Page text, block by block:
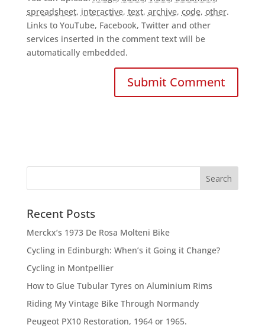
spreadsheet, interactive, text, archive, code, other.
Links to YouTube, Facebook, Twitter and other
services inserted in the comment text will be
automatically embedded.
Recent Posts
Merckx’s 1973 De Rosa Molteni Bike
Cycling in Edinburgh: When’s it Going it Change?
Cycling in Montpellier
How to Glue Tubular Tyres on Aluminium Rims
Riding My Vintage Bike Through Normandy
Peugeot PX10 Restoration, 1964 or 1965.